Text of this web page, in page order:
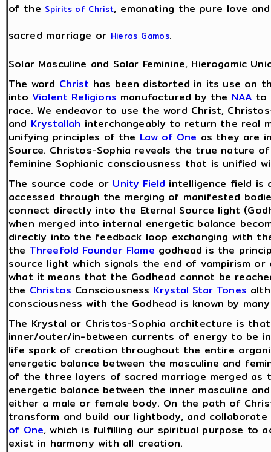
of the Spirits of Christ, emanating the pure love
sacred marriage or Hieros Gamos.
Solar Masculine and Solar Feminine, Hierogamic
The word Christ has been distorted in its use on
into Violent Religions manufactured by the NAA to
race. We endeavor to use the word Christ,
and Krystallah interchangeably to return the real
unifying principles of the Law of One as they are
Source. Christos-Sophia reveals the true nature
feminine Sophianic consciousness that is unified
The source code or Unity Field intelligence field is
accessed through the merging of manifested
connect directly into the Eternal Source light
when merged into internal energetic balance
directly into the feedback loop exchanging with
the Threefold Founder Flame godhead is the
source light which signals the end of vampirism
what it means that the Godhead cannot be
the Christos Consciousness Krystal Star Tones
consciousness with the Godhead is known by
The Krystal or Christos-Sophia architecture is
inner/outer/in-between currents of energy to be
life spark of creation throughout the entire
energetic balance between the masculine and
of the three layers of sacred marriage merged
energetic balance between the inner masculine
either a male or female body. On the path of
transform and build our lightbody, and
of One, which is fulfilling our spiritual purpose to
exist in harmony with all creation.